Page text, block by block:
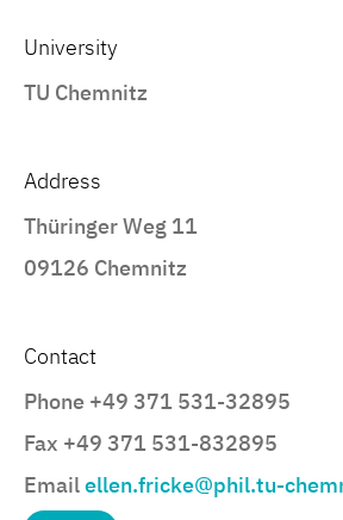
University
TU Chemnitz
Address
Thüringer Weg 11
09126 Chemnitz
Contact
Phone +49 371 531-32895
Fax +49 371 531-832895
Emailellen.fricke@phil.tu-